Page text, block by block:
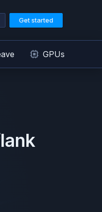
Get started
GPUs